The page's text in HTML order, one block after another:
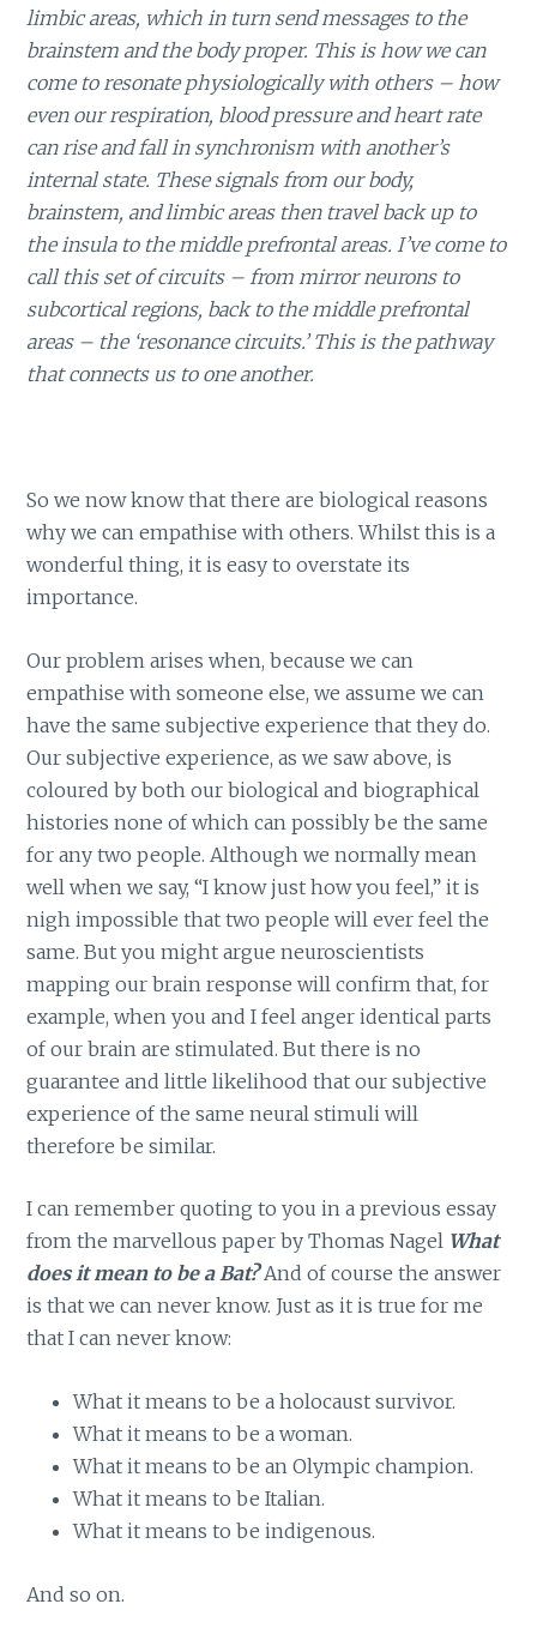
limbic areas, which in turn send messages to the
brainstem and the body proper. This is how we can
come to resonate physiologically with others – how
even our respiration, blood pressure and heart rate
can rise and fall in synchronism with another’s
internal state. These signals from our body,
brainstem, and limbic areas then travel back up to
the insula to the middle prefrontal areas. I’ve come to
call this set of circuits – from mirror neurons to
subcortical regions, back to the middle prefrontal
areas – the ‘resonance circuits.’ This is the pathway
that connects us to one another.
So we now know that there are biological reasons
why we can empathise with others. Whilst this is a
wonderful thing, it is easy to overstate its
importance.
Our problem arises when, because we can
empathise with someone else, we assume we can
have the same subjective experience that they do.
Our subjective experience, as we saw above, is
coloured by both our biological and biographical
histories none of which can possibly be the same
for any two people. Although we normally mean
well when we say, “I know just how you feel,” it is
nigh impossible that two people will ever feel the
same. But you might argue neuroscientists
mapping our brain response will confirm that, for
example, when you and I feel anger identical parts
of our brain are stimulated. But there is no
guarantee and little likelihood that our subjective
experience of the same neural stimuli will
therefore be similar.
I can remember quoting to you in a previous essay
from the marvellous paper by Thomas Nagel What
does it mean to be a Bat?And of course the answer
is that we can never know. Just as it is true for me
that I can never know:
What it means to be a holocaust survivor.
What it means to be a woman.
What it means to be an Olympic champion.
What it means to be Italian.
What it means to be indigenous.
And so on.